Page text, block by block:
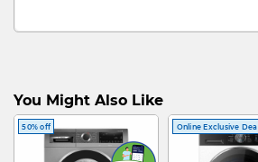
You Might Also Like
50% off Online Exclusive Deal